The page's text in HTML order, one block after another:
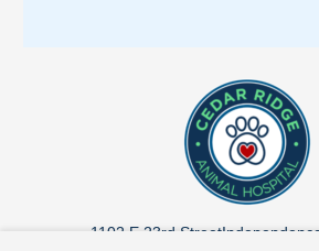
1102 E 23rd Street